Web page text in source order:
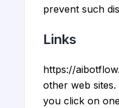
prevent such
Links
https://
other web
you click on